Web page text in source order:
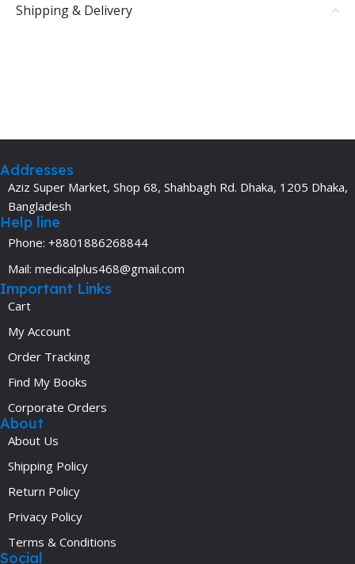
Shipping & Delivery
Addresses
Aziz Super Market, Shop 68, Shahbagh Rd. Dhaka, 1205 Dhaka,
Bangladesh
Help line
Phone: +8801886268844
Mail: medicalplus468@gmail.com
Important Links
Cart
My Account
Order Tracking
Find My Books
Corporate Orders
About
About Us
Shipping Policy
Return Policy
Privacy Policy
Terms & Conditions
Social